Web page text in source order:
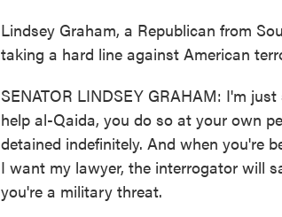
Lindsey Graham, a Republican from
taking a hard line against American
SENATOR LINDSEY GRAHAM: I'm
help al-Qaida, you do so at your own
detained indefinitely. And when you're
I want my lawyer, the interrogator will
you're a military threat.